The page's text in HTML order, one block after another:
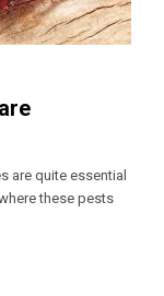
are quite essential
these pests